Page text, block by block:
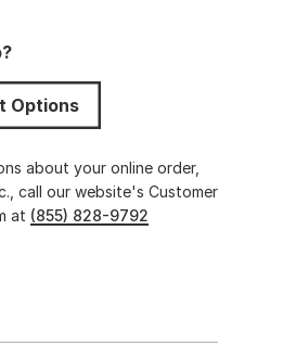
Options
about your online order,
call our website's Customer
at (855) 828-9792